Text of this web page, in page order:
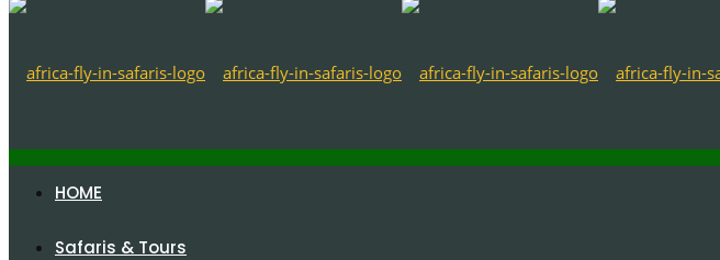
HOME
Safaris & Tours